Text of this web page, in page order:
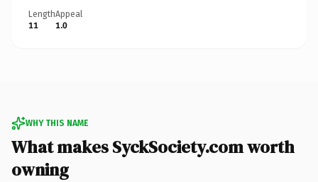
Length
11
Appeal
1.0
WHY THIS NAME
What makes SyckSociety.com worth
owning